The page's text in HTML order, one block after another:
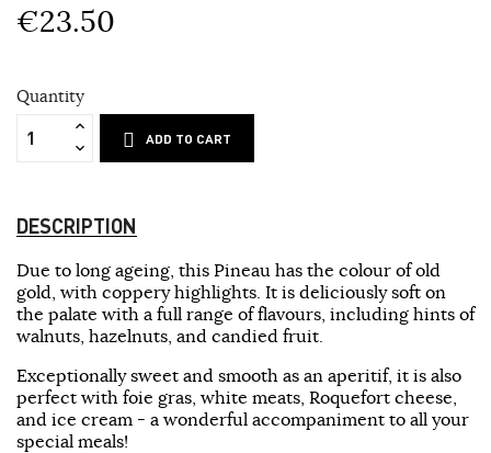
€23.50
Quantity
ADD TO CART
DESCRIPTION
Due to long ageing, this Pineau has the colour of old
gold, with coppery highlights. It is deliciously soft on
the palate with a full range of flavours, including hints of
walnuts, hazelnuts, and candied fruit.
Exceptionally sweet and smooth as an aperitif, it is also
perfect with foie gras, white meats, Roquefort cheese,
and ice cream - a wonderful accompaniment to all your
special meals!